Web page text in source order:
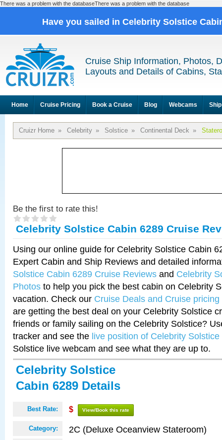
There was a problem with the databaseThere was a problem with the database
Have you sailed in Celebrity Solstice
Cruise Ship Information, Photos,
Layouts and Details of Cabins,
Home Cruise Pricing Book a Cruise Blog Webcams
Cruizr Home » Celebrity » Solstice » Continental Deck »
Be the first to rate this!
Celebrity Solstice Cabin 6289 Cruise
Using our online guide for Celebrity Solstice Cabin
Expert Cabin and Ship Reviews and detailed
Solstice Cabin 6289 Cruise Reviews and Celebrity
Photos to help you pick the best cabin on Celebrity
vacation. Check our Cruise Deals and Cruise pricing
are getting the best deal on your Celebrity Solstice
friends or family sailing on the Celebrity Solstice?
tracker and see the live position of Celebrity Solstice
Solstice live webcam and see what they are up to.
Celebrity Solstice
Cabin 6289 Details
Best Rate: $ View/Book this rate
Category: 2C (Deluxe Oceanview Stateroom)